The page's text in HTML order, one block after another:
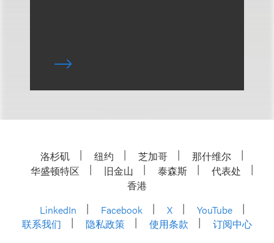
洛杉矶 纽约 芝加哥
那什维尔
华盛顿特区
旧金山 泰森斯
代表处
香港
LinkedIn
Facebook X
YouTube
联系我们
隐私政策 使用条款 订阅中心